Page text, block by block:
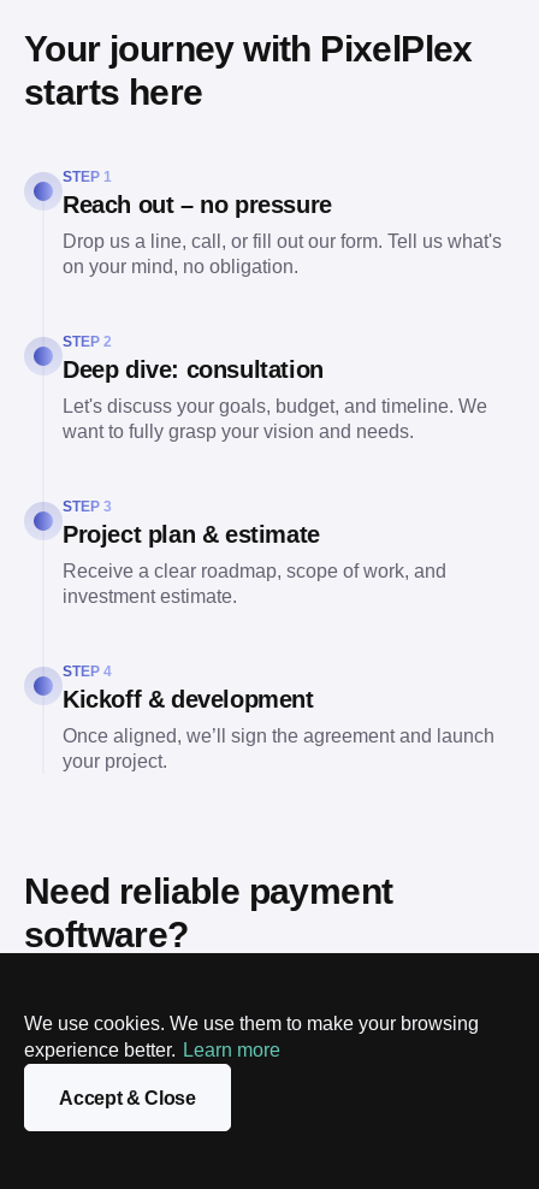
We use cookies. We use them to make your browsing
experience better. Learn more
Accept & Close
Your journey with PixelPlex
starts here
STEP 1
Reach out – no pressure
Drop us a line, call, or fill out our form. Tell us what's
on your mind, no obligation.
STEP 2
Deep dive: consultation
Let's discuss your goals, budget, and timeline. We
want to fully grasp your vision and needs.
STEP 3
Project plan & estimate
Receive a clear roadmap, scope of work, and
investment estimate.
STEP 4
Kickoff & development
Once aligned, we’ll sign the agreement and launch
your project.
Need reliable payment
software?
build a system that accelerates your revenue and
streamlines your operations.
Name